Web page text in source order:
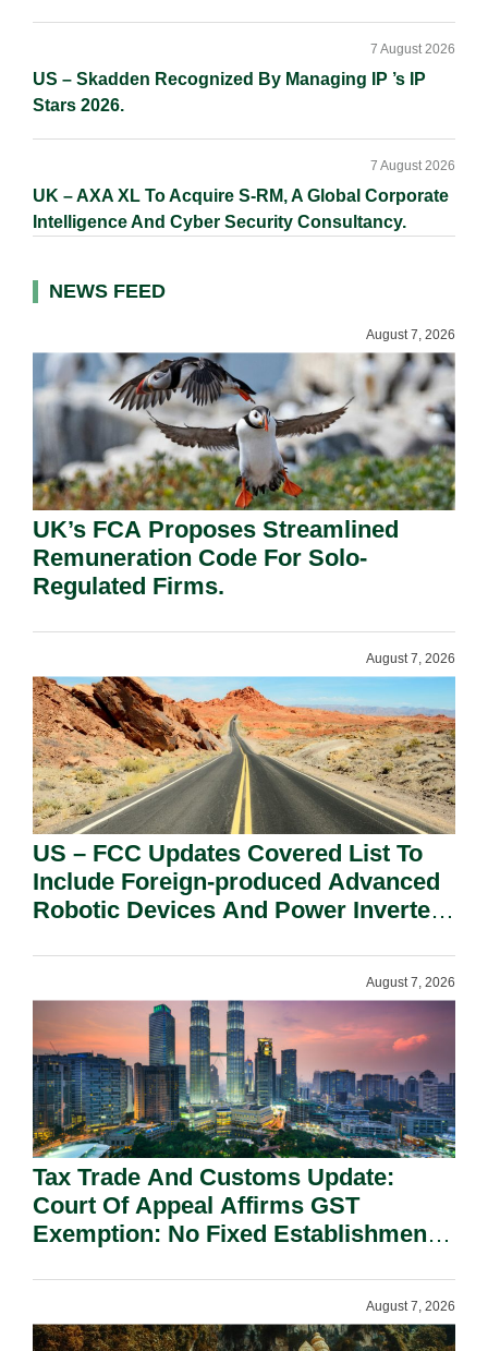
US – Skadden Recognized By Managing IP ’s IP
Stars 2026.
7 August 2026
UK – AXA XL To Acquire S-RM, A Global Corporate
Intelligence And Cyber Security Consultancy.
7 August 2026
NEWS FEED
August 7, 2026
UK’s FCA Proposes Streamlined
Remuneration Code For Solo-
Regulated Firms.
August 7, 2026
US – FCC Updates Covered List To
Include Foreign-produced Advanced
Robotic Devices And Power Inverters
August 7, 2026
Tax Trade And Customs Update:
Court Of Appeal Affirms GST
Exemption: No Fixed Establishment
August 7, 2026